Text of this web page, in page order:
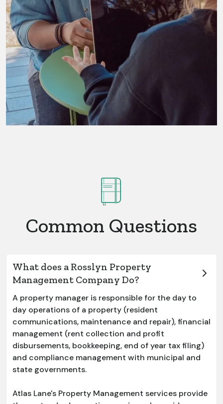
Common Questions
What does a Rosslyn Property
Management Company Do?
A property manager is responsible for the day to
day operations of a property (resident
communications, maintenance and repair), financial
management (rent collection and profit
disbursements, bookkeeping, end of year tax filing)
and compliance management with municipal and
state governments.
Atlas Lane's Property Management services provide